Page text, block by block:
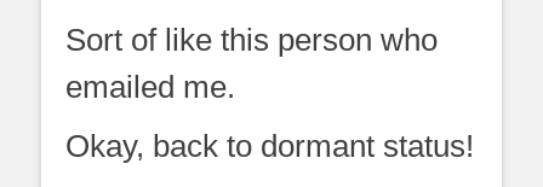
Sort of like this person who
emailed me.
Okay, back to dormant status!